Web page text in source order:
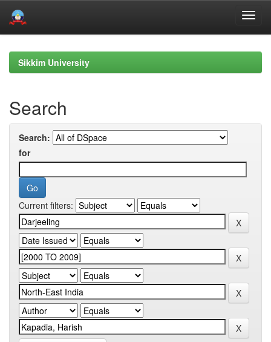
navigationSikkim University
Search
Search:
for
Current filters: